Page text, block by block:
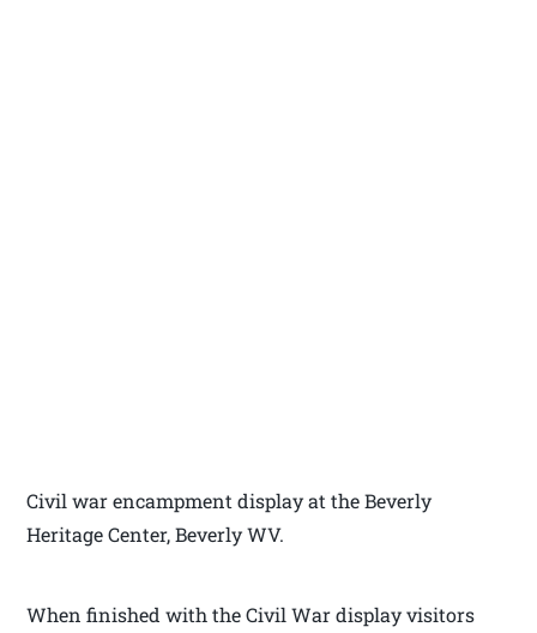
Civil war encampment display at the Beverly
Heritage Center, Beverly WV.
When finished with the Civil War display visitors